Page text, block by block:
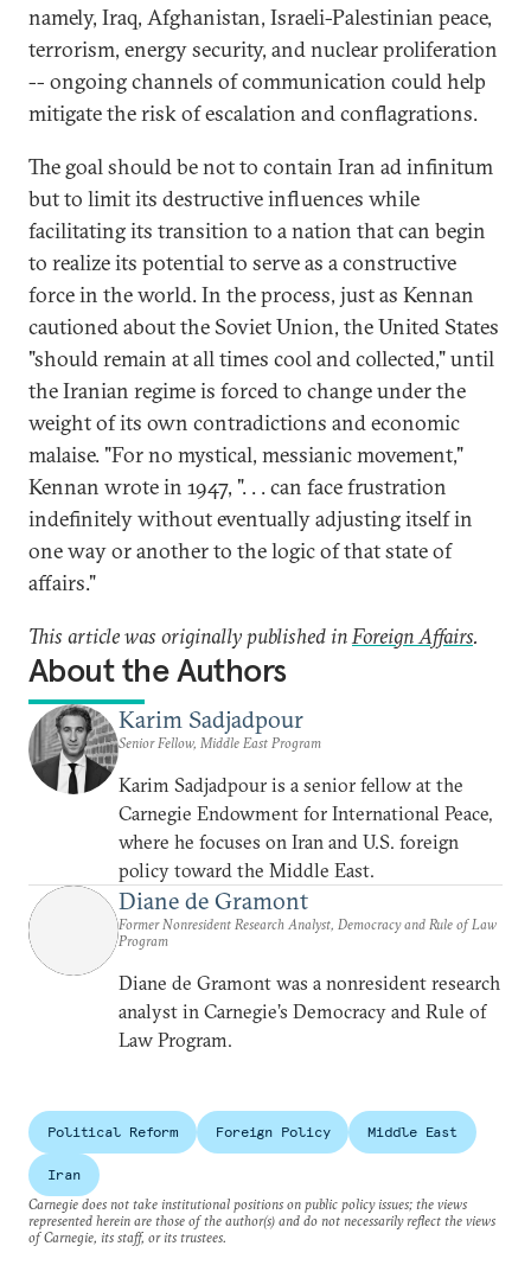
namely, Iraq, Afghanistan, Israeli-Palestinian peace,
terrorism, energy security, and nuclear proliferation
-- ongoing channels of communication could help
mitigate the risk of escalation and conflagrations.
The goal should be not to contain Iran ad infinitum
but to limit its destructive influences while
facilitating its transition to a nation that can begin
to realize its potential to serve as a constructive
force in the world. In the process, just as Kennan
cautioned about the Soviet Union, the United States
"should remain at all times cool and collected," until
the Iranian regime is forced to change under the
weight of its own contradictions and economic
malaise. "For no mystical, messianic movement,"
Kennan wrote in 1947, ". . . can face frustration
indefinitely without eventually adjusting itself in
one way or another to the logic of that state of
affairs."
This article was originally published inForeign Affairs.
About the Authors
Karim Sadjadpour
Senior Fellow, Middle East Program
Karim Sadjadpour is a senior fellow at the
Carnegie Endowment for International Peace,
where he focuses on Iran and U.S. foreign
policy toward the Middle East.
Diane de Gramont
Former Nonresident Research Analyst, Democracy and Rule of Law
Program
Diane de Gramont was a nonresident research
analyst in Carnegie’s Democracy and Rule of
Law Program.
Political Reform Foreign Policy Middle East
Iran
Carnegie does not take institutional positions on public policy issues; the views
represented herein are those of the author(s) and do not necessarily reflect the views
of Carnegie, its staff, or its trustees.